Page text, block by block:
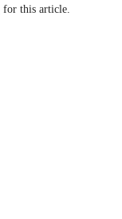
for this article.